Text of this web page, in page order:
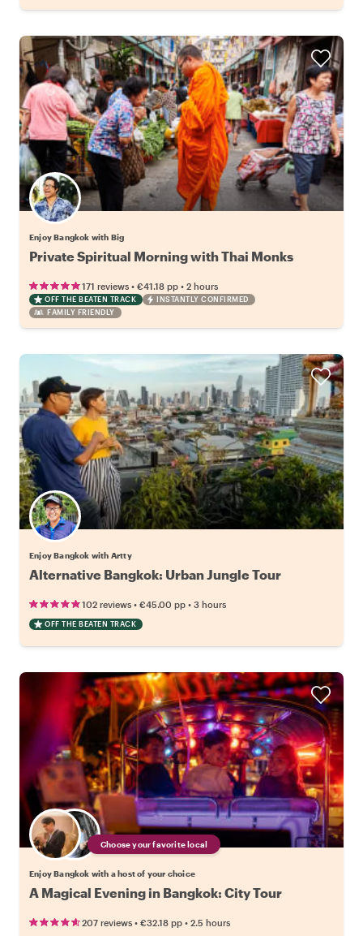
Enjoy Bangkok with Big
Private Spiritual Morning with Thai Monks
171 reviews • €41.18 pp • 2 hours
OFF THE BEATEN TRACK
INSTANTLY CONFIRMED
FAMILY FRIENDLY
Enjoy Bangkok with Artty
Alternative Bangkok: Urban Jungle Tour
102 reviews • €45.00 pp • 3 hours
OFF THE BEATEN TRACK
Choose your favorite local
Enjoy Bangkok with a host of your choice
A Magical Evening in Bangkok: City Tour
207 reviews • €32.18 pp • 2.5 hours